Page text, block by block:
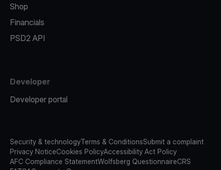
Shop
Financials
PSD2 API
Developer
Developer portal
Security & technologyTerms & ConditionsSubmit a complaint
Privacy NoticeCookies PolicyAccessibility Act Policy
AFC Compliance StatementWolfsberg QuestionnaireCRS